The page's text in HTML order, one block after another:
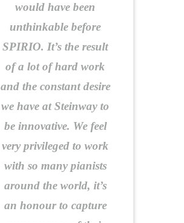
would have been
unthinkable before
SPIRIO. It’s the result
of a lot of hard work
and the constant desire
we have at Steinway to
be innovative. We feel
very privileged to work
with so many pianists
around the world, it’s
an honour to capture